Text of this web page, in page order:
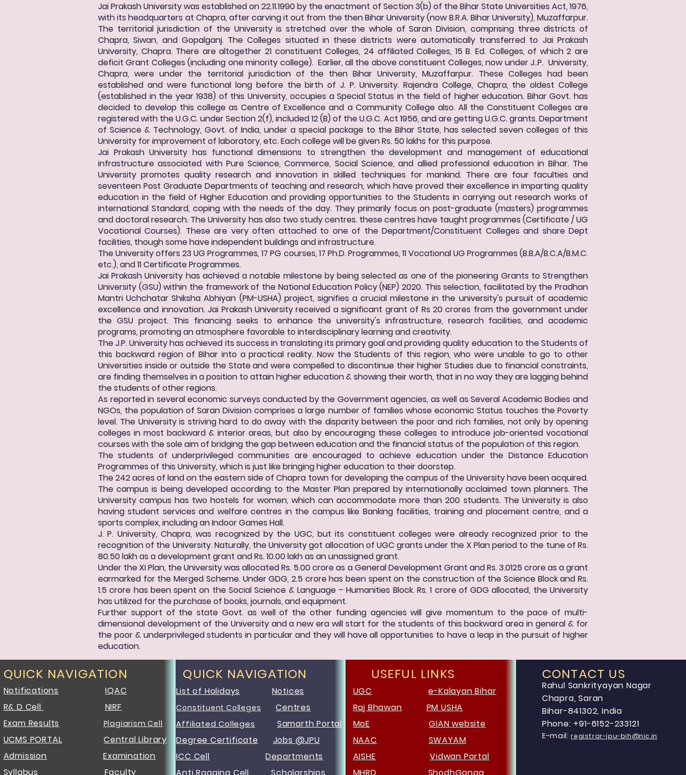
Jai Prakash University was established on 22.11.1990 by the enactment of Section 3(b) of the Bihar State Universities Act, 1976,
with its headquarters at Chapra, after carving it out from the then Bihar University (now B.R.A. Bihar University), Muzaffarpur.
The territorial jurisdiction of the University is stretched over the whole of Saran Division, comprising three districts of
Chapra, Siwan, and Gopalganj. The Colleges situated in these districts were automatically transferred to Jai Prakash
University, Chapra. There are altogether 21 constituent Colleges, 24 affiliated Colleges, 15 B. Ed. Colleges, of which 2 are
deficit Grant Colleges (including one minority college). Earlier, all the above constituent Colleges, now under J..P. University,
Chapra, were under the territorial jurisdiction of the then Bihar University, Muzaffarpur. These Colleges had been
established and were functional long before the birth of J. P. University. Rajendra College, Chapra, the oldest College
(established in the year 1938) of this University, occupies a Special Status in the field of higher education. Bihar Govt. has
decided to develop this college as Centre of Excellence and a Community College also. All the Constituent Colleges are
registered with the U.G.C. under Section 2(f), included 12 (B) of the U.G.C. Act 1956, and are getting U.G.C. grants. Department
of Science & Technology, Govt. of India, under a special package to the Bihar State, has selected seven colleges of this
University for improvement of laboratory, etc. Each college will be given Rs. 50 lakhs for this purpose.
Jai Prakash University has functional dimensions to strengthen the development and management of educational
infrastructure associated with Pure Science, Commerce, Social Science, and allied professional education in Bihar. The
University promotes quality research and innovation in skilled techniques for mankind. There are four faculties and
seventeen Post Graduate Departments of teaching and research, which have proved their excellence in imparting quality
education in the field of Higher Education and providing opportunities to the Students in carrying out research works of
international Standard, coping with the needs of the day. They primarily focus on post-graduate (masters) programmes
and doctoral research. The University has also two study centres. these centres have taught programmes (Certificate / UG
Vocational Courses). These are very often attached to one of the Department/Constituent Colleges and share Dept
facilities, though some have independent buildings and infrastructure.
The University offers 23 UG Programmes, 17 PG courses, 17 Ph.D. Programmes, 11 Vocational UG Programmes (B.B.A/B.C.A/B.M.C.
etc.), and 11 Certificate Programmes.
Jai Prakash University has achieved a notable milestone by being selected as one of the pioneering Grants to Strengthen
University (GSU) within the framework of the National Education Policy (NEP) 2020. This selection, facilitated by the Pradhan
Mantri Uchchatar Shiksha Abhiyan (PM-USHA) project, signifies a crucial milestone in the university's pursuit of academic
excellence and innovation. Jai Prakash University received a significant grant of Rs 20 crores from the government under
the GSU project. This financing seeks to enhance the university's infrastructure, research facilities, and academic
programs, promoting an atmosphere favorable to interdisciplinary learning and creativity.
The J.P. University has achieved its success in translating its primary goal and providing quality education to the Students of
this backward region of Bihar into a practical reality. Now the Students of this region, who were unable to go to other
Universities inside or outside the State and were compelled to discontinue their higher Studies due to financial constraints,
are finding themselves in a position to attain higher education & showing their worth, that in no way they are lagging behind
the students of other regions.
As reported in several economic surveys conducted by the Government agencies, as well as Several Academic Bodies and
NGOs, the population of Saran Division comprises a large number of families whose economic Status touches the Poverty
level. The University is striving hard to do away with the disparity between the poor and rich families, not only by opening
colleges in most backward & interior areas, but also by encouraging these colleges to introduce job-oriented vocational
courses with the sole aim of bridging the gap between education and the financial status of the population of this region.
The students of underprivileged communities are encouraged to achieve education under the Distance Education
Programmes of this University, which is just like bringing higher education to their doorstep.
The 242 acres of land on the eastern side of Chapra town for developing the campus of the University have been acquired.
The campus is being developed according to the Master Plan prepared by internationally acclaimed town planners. The
University campus has two hostels for women, which can accommodate more than 200 students. The University is also
having student services and welfare centres in the campus like Banking facilities, training and placement centre, and a
sports complex, including an Indoor Games Hall.
J. P. University, Chapra, was recognized by the UGC, but its constituent colleges were already recognized prior to the
recognition of the University. Naturally, the University got allocation of UGC grants under the X Plan period to the tune of Rs.
80.50 lakh as a development grant and Rs. 10.00 lakh as an unassigned grant.
Under the XI Plan, the University was allocated Rs. 5.00 crore as a General Development Grant and Rs. 3.0125 crore as a grant
earmarked for the Merged Scheme. Under GDG, 2.5 crore has been spent on the construction of the Science Block and Rs.
1.5 crore has been spent on the Social Science & Language – Humanities Block. Rs. 1 crore of GDG allocated, the University
has utilized for the purchase of books, journals, and equipment.
Further support of the state Govt. as well of the other funding agencies will give momentum to the pace of multi-
dimensional development of the University and a new era will start for the students of this backward area in general & for
the poor & underprivileged students in particular and they will have all opportunities to have a leap in the pursuit of higher
education.
QUICK NAVIGATION
Notifications
IQAC
R& D Cell
NIRF
Exam Results
Plagiarism Cell
UCMS PORTAL
Central Library
Admission
Examination
Syllabus
Faculty
QUICK NAVIGATION
List of Holidays Notices
Constituent Colleges Centres
Affiliated Colleges
Samarth Portal
Degree Certificate
Jobs @JPU
ICC Cell
Departments
USEFUL LINKS
UGC
e-Kalayan Bihar
Raj Bhawan
PM USHA
MoE
GIAN website
NAAC
SWAYAM
AISHE
Vidwan Portal
CONTACT US
Rahul Sankrityayan Nagar
Chapra, Saran
Bihar-841302, India
Phone: +91-6152-233121
E-mail:registrar-jpu-bih@nic.in